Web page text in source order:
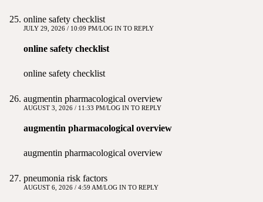
online safety checklist
JULY 29, 2026 / 10:09 PM LOG IN TO REPLY
online safety checklist
online safety checklist
augmentin pharmacological overview
AUGUST 3, 2026 / 11:33 PM LOG IN TO REPLY
augmentin pharmacological overview
augmentin pharmacological overview
pneumonia risk factors
AUGUST 6, 2026 / 4:59 AM LOG IN TO REPLY